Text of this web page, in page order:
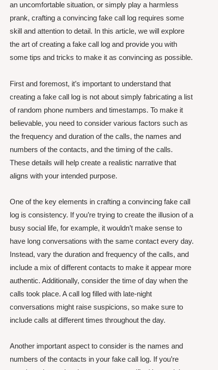
an uncomfortable situation, or simply play a harmless
prank, crafting a convincing fake call log requires some
skill and attention to detail. In this article, we will explore
the art of creating a fake call log and provide you with
some tips and tricks to make it as convincing as possible.
First and foremost, it’s important to understand that
creating a fake call log is not about simply fabricating a list
of random phone numbers and timestamps. To make it
believable, you need to consider various factors such as
the frequency and duration of the calls, the names and
numbers of the contacts, and the timing of the calls.
These details will help create a realistic narrative that
aligns with your intended purpose.
One of the key elements in crafting a convincing fake call
log is consistency. If you’re trying to create the illusion of a
busy social life, for example, it wouldn’t make sense to
have long conversations with the same contact every day.
Instead, vary the duration and frequency of the calls, and
include a mix of different contacts to make it appear more
authentic. Additionally, consider the time of day when the
calls took place. A call log filled with late-night
conversations might raise suspicions, so make sure to
include calls at different times throughout the day.
Another important aspect to consider is the names and
numbers of the contacts in your fake call log. If you’re